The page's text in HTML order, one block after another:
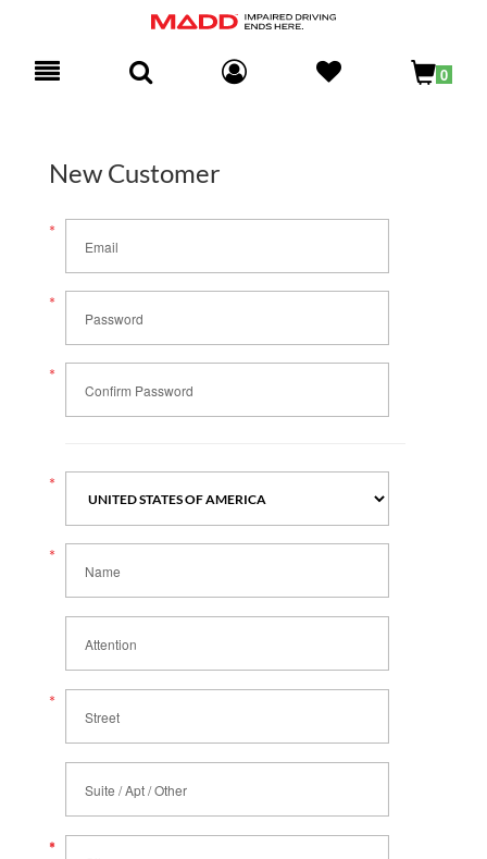
Toggle
0
New Customer
*
Email
*
Password
*
Confirm Password
*
*
Name
Attention
*
Street
Suite / Apt / Other
**